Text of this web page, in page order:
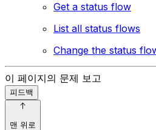
Get a status flow
List all status flows
Change the status
이 페이지의 문제 보고
피드백
맨 위로